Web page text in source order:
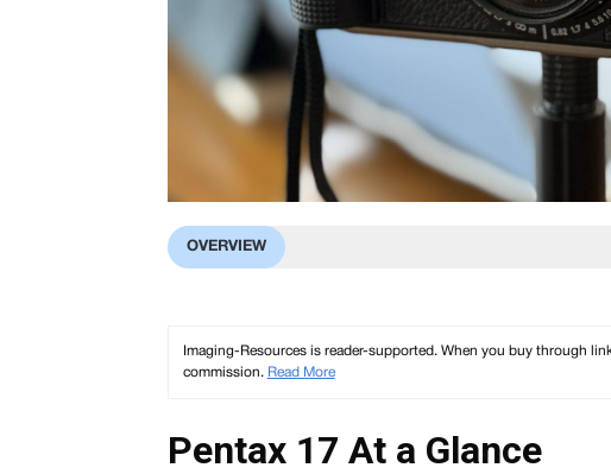
OVERVIEW
Imaging-Resources is reader-supported. When you buy through
commission. Read More
Pentax 17 At a Glance